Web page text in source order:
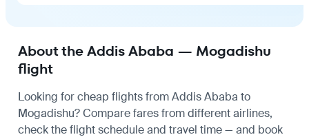
About the Addis Ababa — Mogadishu
flight
Looking for cheap flights from Addis Ababa to
Mogadishu? Compare fares from different airlines,
check theflight scheduleand travel time — and book